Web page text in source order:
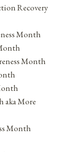
Recovery
Month
Month
aka More
Month